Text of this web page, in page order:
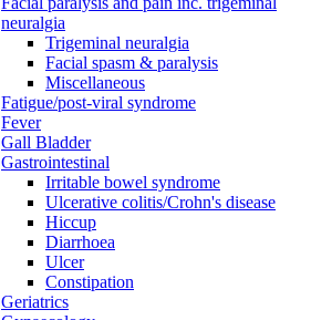
neuralgia
Trigeminal neuralgia
Facial spasm & paralysis
Miscellaneous
Fatigue/post-viral syndrome
Fever
Gall Bladder
Gastrointestinal
Irritable bowel syndrome
Ulcerative colitis/Crohn's disease
Hiccup
Diarrhoea
Ulcer
Constipation
Geriatrics